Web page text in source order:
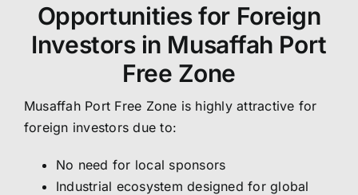
Opportunities for Foreign
Investors in Musaffah Port
Free Zone
Musaffah Port Free Zone is highly attractive for
foreign investors due to:
No need for local sponsors
Industrial ecosystem designed for global